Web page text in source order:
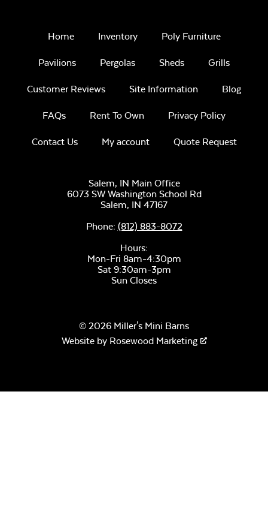
Home Inventory Poly Furniture
Pavilions Pergolas Sheds Grills
Customer Reviews Site Information Blog
FAQs Rent To Own Privacy Policy
Contact Us My account Quote Request
Salem, IN Main Office
6073 SW Washington School Rd
Salem, IN 47167
Phone: (812) 883-8072
Hours:
Mon-Fri 8am-4:30pm
Sat 9:30am-3pm
Sun Closes
© 2026 Miller's Mini Barns
Website by Rosewood Marketing